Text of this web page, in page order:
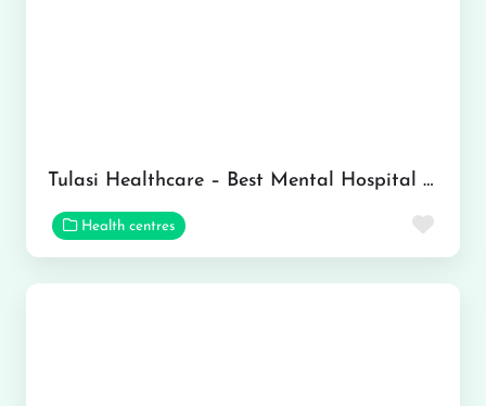
Tulasi Healthcare – Best Mental Hospital In Gurgaon
Health centres